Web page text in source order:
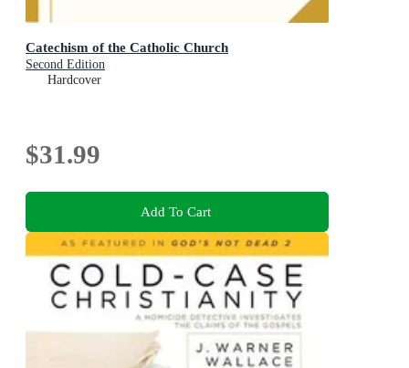
Catechism of the Catholic Church
Second Edition
Hardcover
$31.99
Add To Cart